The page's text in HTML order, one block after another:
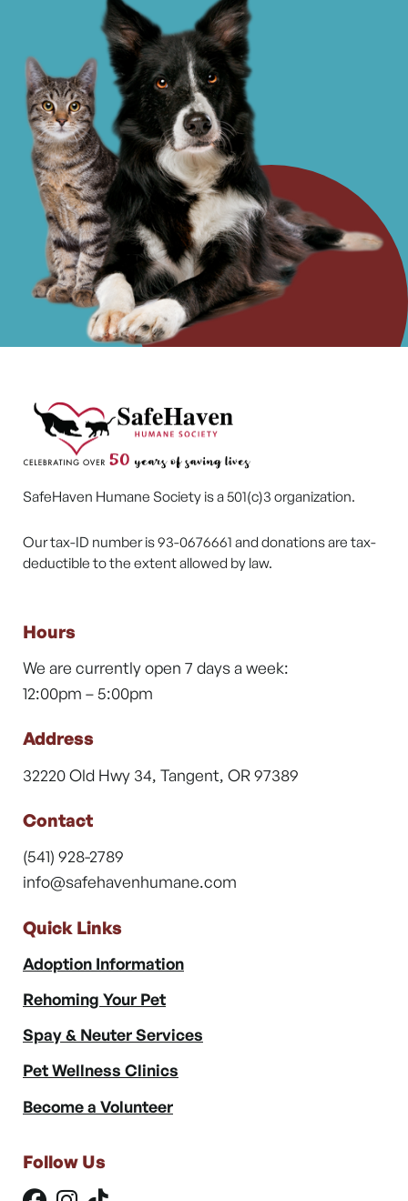
SafeHaven Humane Society is a 501(c)3 organization.
Our tax-ID number is 93-0676661 and donations are tax-
deductible to the extent allowed by law.
Hours
We are currently open 7 days a week:
12:00pm – 5:00pm
Address
32220 Old Hwy 34, Tangent, OR 97389
Contact
(541) 928-2789
info@safehavenhumane.com
Quick Links
Adoption Information
Rehoming Your Pet
Spay & Neuter Services
Pet Wellness Clinics
Become a Volunteer
Follow Us